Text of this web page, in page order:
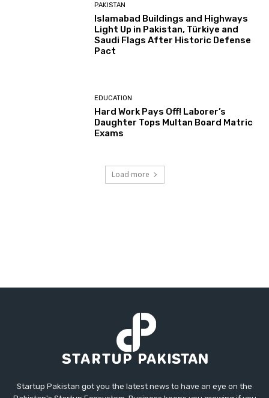
PAKISTAN
Islamabad Buildings and Highways
Light Up in Pakistan, Türkiye and
Saudi Flags After Historic Defense
Pact
EDUCATION
Hard Work Pays Off! Laborer’s
Daughter Tops Multan Board Matric
Exams
Load more
Startup Pakistan got you the latest news to have an eye on the